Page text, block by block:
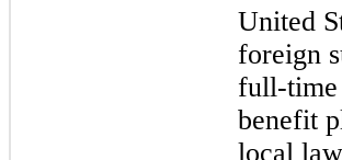
United
foreign
full-time
benefit
local